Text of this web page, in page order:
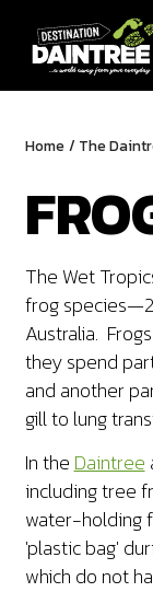
Home / The
The Wet
frog
Australia.
they spend
and another
gill to lung
In the Daintree
including tree
water-holding
'plastic bag'
which do not